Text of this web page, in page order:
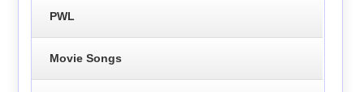
PWL
Movie Songs